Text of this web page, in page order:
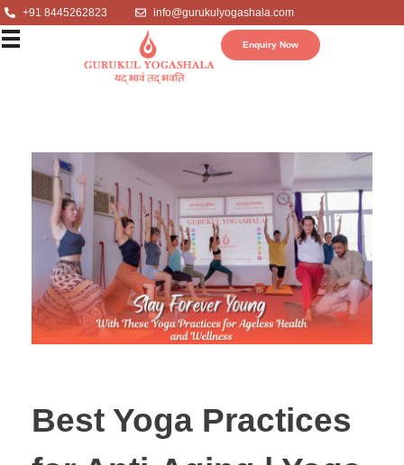
+91 8445262823 info@gurukulyogashala.com
Enquiry Now
Best Yoga Practices